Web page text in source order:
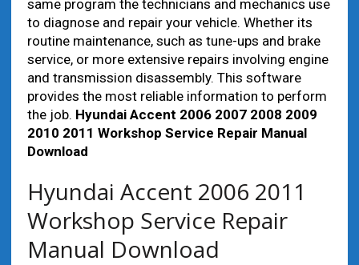
same program the technicians and mechanics use
to diagnose and repair your vehicle. Whether its
routine maintenance, such as tune-ups and brake
service, or more extensive repairs involving engine
and transmission disassembly. This software
provides the most reliable information to perform
the job. Hyundai Accent 2006 2007 2008 2009
2010 2011 Workshop Service Repair Manual
Download
Hyundai Accent 2006 2011
Workshop Service Repair
Manual Download